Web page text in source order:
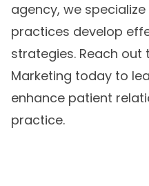
agency, we
practices develop
strategies. Reach out
Marketing today to
enhance patient
practice.